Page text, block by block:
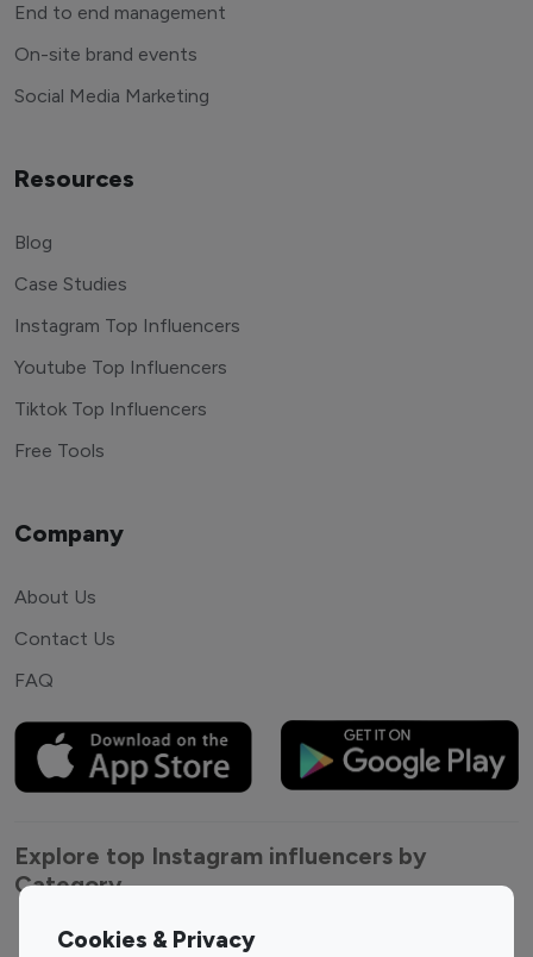
Cookies & Privacy
End to end management
On-site brand events
Social Media Marketing
Resources
Blog
Case Studies
Instagram Top Influencers
Youtube Top Influencers
Tiktok Top Influencers
Free Tools
Company
About Us
Contact Us
FAQ
Explore top Instagram influencers by
Category
Entertainment
Family Influencers